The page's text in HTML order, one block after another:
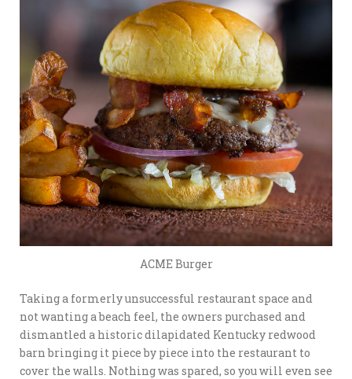
ACME Burger
Taking a formerly unsuccessful restaurant space and
not wanting a beach feel, the owners purchased and
dismantled a historic dilapidated Kentucky redwood
barn bringing it piece by piece into the restaurant to
cover the walls. Nothing was spared, so you will even see